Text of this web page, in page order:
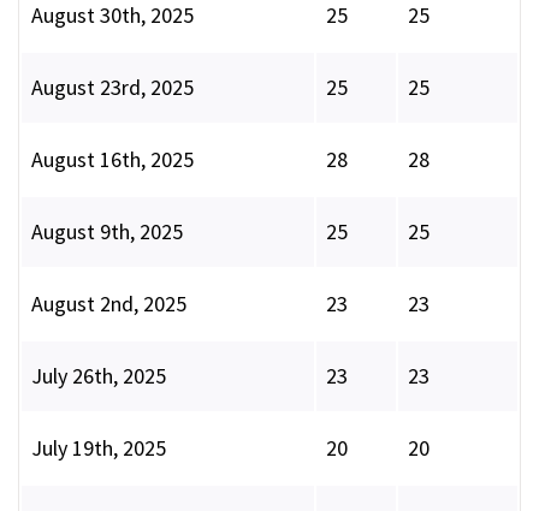
August 30th, 2025 25 25
August 23rd, 2025 25 25
August 16th, 2025 28 28
August 9th, 2025 25 25
August 2nd, 2025 23 23
July 26th, 2025 23 23
July 19th, 2025 20 20